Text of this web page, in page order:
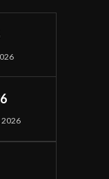
2026